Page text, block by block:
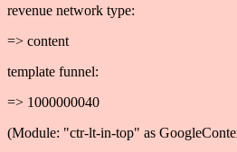
revenue network type:
=> content
template funnel:
=> 1000000040
(Module: "ctr-lt-in-top" as